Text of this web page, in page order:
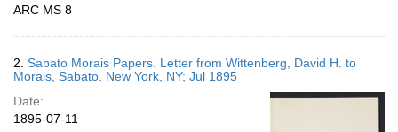
ARC MS 8
2. Sabato Morais Papers. Letter from Wittenberg, David H. to
Morais, Sabato. New York, NY; Jul 1895
Date:
1895-07-11